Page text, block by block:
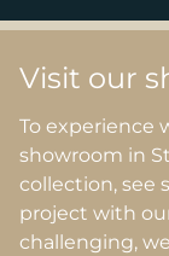
Visit our
To experience
showroom in
collection, see
project with
challenging,